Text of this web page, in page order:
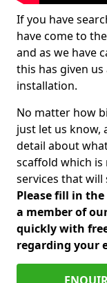
If you have
have come to
and as we have
this has given
installation.
No matter how
just let us know,
detail about
scaffold which is
services that will
Please fill in
a member of
quickly with
regarding your